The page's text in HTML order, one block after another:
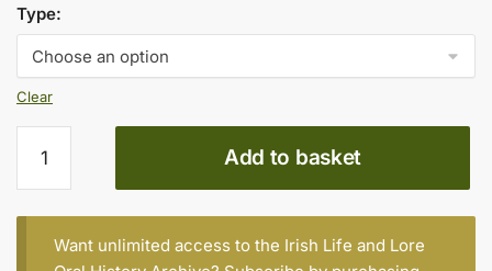
through
€15.00
Type:
Clear
DELANEY
quantity
Add to basket
Want unlimited access to the Irish Life and Lore